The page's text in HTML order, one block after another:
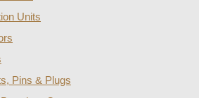
Units
Pins & Plugs